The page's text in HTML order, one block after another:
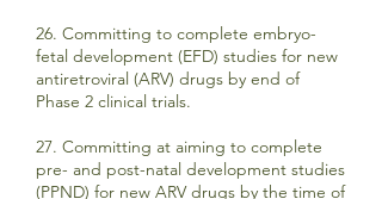
26. Committing to complete embryo-
fetal development (EFD) studies for new
antiretroviral (ARV) drugs by end of
Phase 2 clinical trials.
27. Committing at aiming to complete
pre- and post-natal development studies
(PPND) for new ARV drugs by the time of